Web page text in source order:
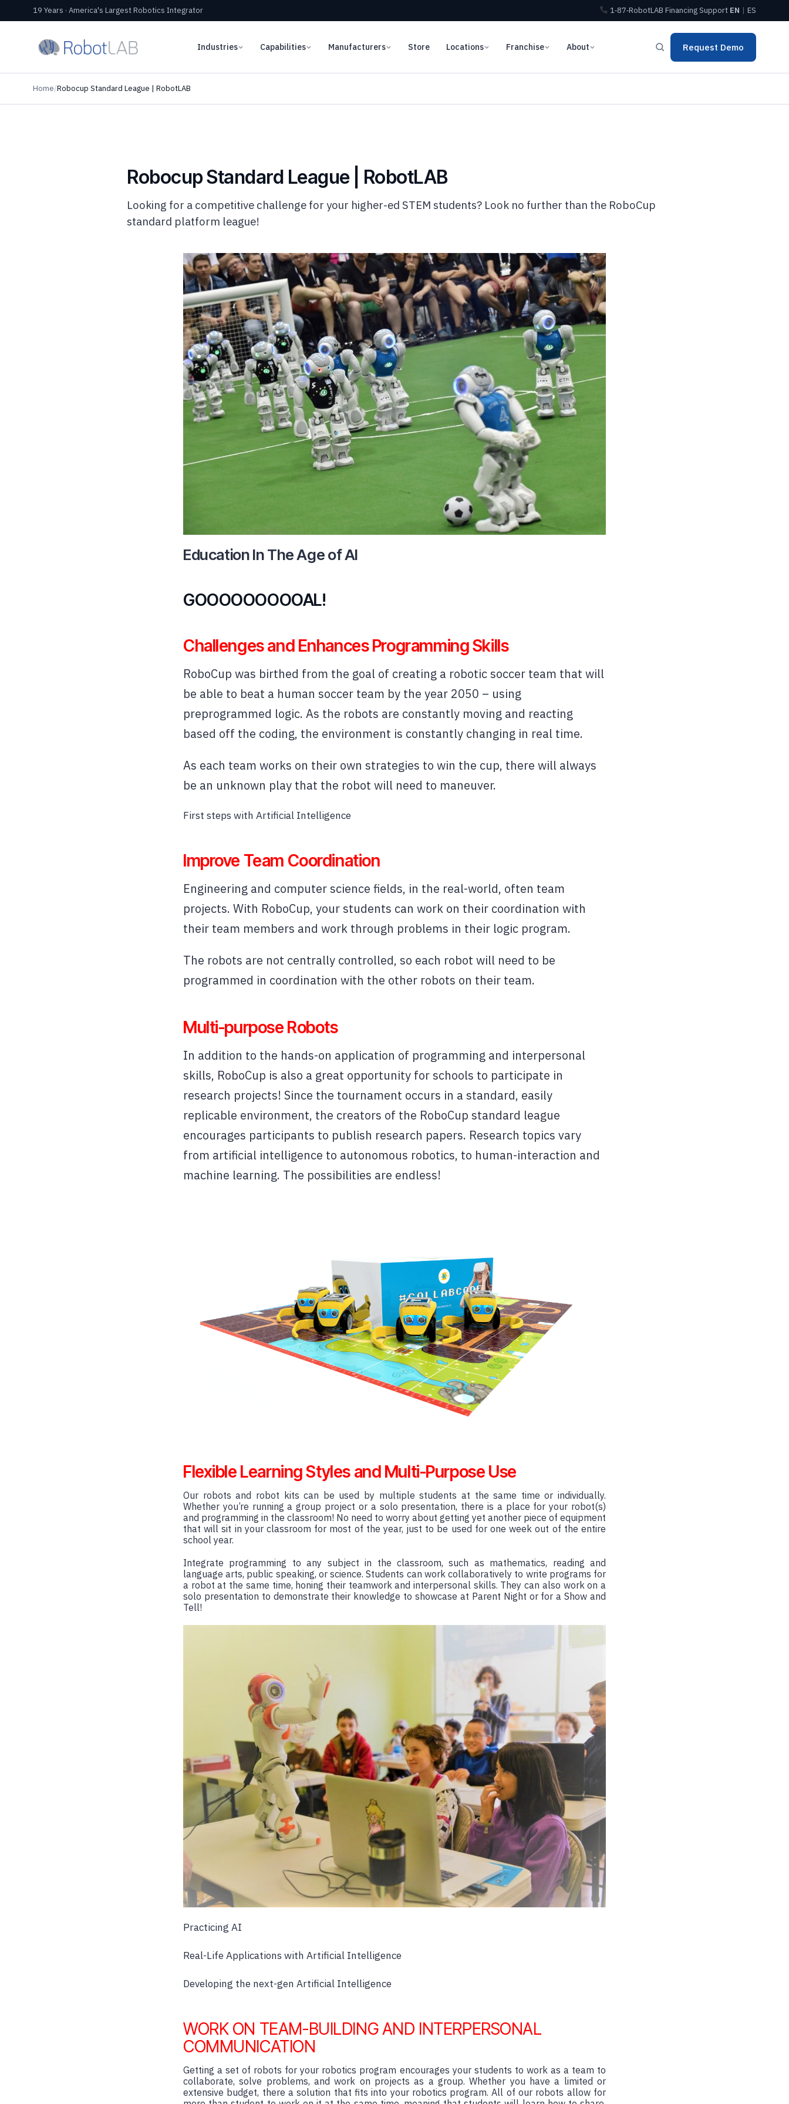
19 Years · America's Largest Robotics Integrator 1‑87‑RobotLAB FinancingSupport EN | ES
Industries Capabilities Manufacturers Store Locations Franchise About Request Demo
Home/Robocup Standard League | RobotLAB
Robocup Standard League | RobotLAB
Looking for a competitive challenge for your higher-ed STEM students? Look no further than the RoboCup
standard platform league!
Education In The Age of AI
GOOOOOOOOOAL!
Challenges and Enhances Programming Skills
RoboCup was birthed from the goal of creating a robotic soccer team that will
be able to beat a human soccer team by the year 2050 – using
preprogrammed logic. As the robots are constantly moving and reacting
based off the coding, the environment is constantly changing in real time.
As each team works on their own strategies to win the cup, there will always
be an unknown play that the robot will need to maneuver.
First steps with Artificial Intelligence
Improve Team Coordination
Engineering and computer science fields, in the real-world, often team
projects. With RoboCup, your students can work on their coordination with
their team members and work through problems in their logic program.
The robots are not centrally controlled, so each robot will need to be
programmed in coordination with the other robots on their team.
Multi-purpose Robots
In addition to the hands-on application of programming and interpersonal
skills, RoboCup is also a great opportunity for schools to participate in
research projects! Since the tournament occurs in a standard, easily
replicable environment, the creators of the RoboCup standard league
encourages participants to publish research papers. Research topics vary
from artificial intelligence to autonomous robotics, to human-interaction and
machine learning. The possibilities are endless!
Flexible Learning Styles and Multi-Purpose Use
Our robots and robot kits can be used by multiple students at the same time or individually.
Whether you’re running a group project or a solo presentation, there is a place for your robot(s)
and programming in the classroom! No need to worry about getting yet another piece of equipment
that will sit in your classroom for most of the year, just to be used for one week out of the entire
school year.
Integrate programming to any subject in the classroom, such as mathematics, reading and
language arts, public speaking, or science. Students can work collaboratively to write programs for
a robot at the same time, honing their teamwork and interpersonal skills. They can also work on a
solo presentation to demonstrate their knowledge to showcase at Parent Night or for a Show and
Tell!
Practicing AI
Real-Life Applications with Artificial Intelligence
Developing the next-gen Artificial Intelligence
WORK ON TEAM-BUILDING AND INTERPERSONAL
COMMUNICATION
Getting a set of robots for your robotics program encourages your students to work as a team to
collaborate, solve problems, and work on projects as a group. Whether you have a limited or
extensive budget, there a solution that fits into your robotics program. All of our robots allow for